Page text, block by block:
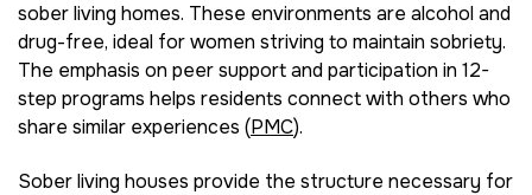
sober living homes. These environments are alcohol and
drug-free, ideal for women striving to maintain sobriety.
The emphasis on peer support and participation in 12-
step programs helps residents connect with others who
share similar experiences (PMC).
Sober living houses provide the structure necessary for